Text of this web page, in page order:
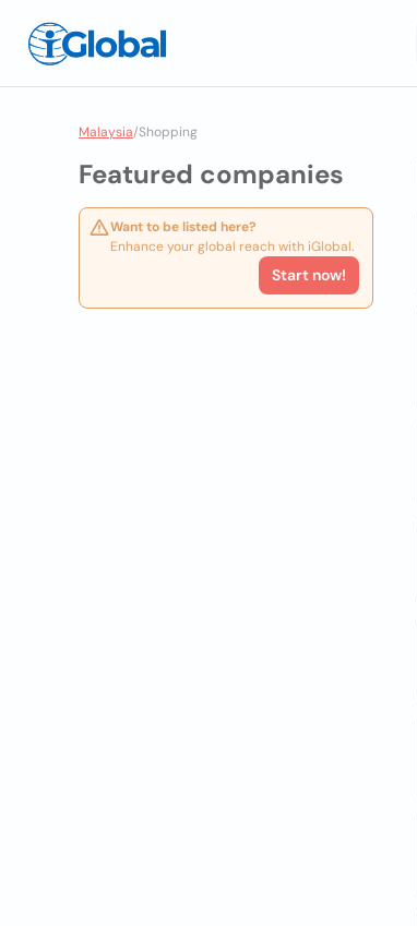
Malaysia/Shopping
Featured companies
Want to be listed here?
Enhance your global reach with iGlobal.
Start now!